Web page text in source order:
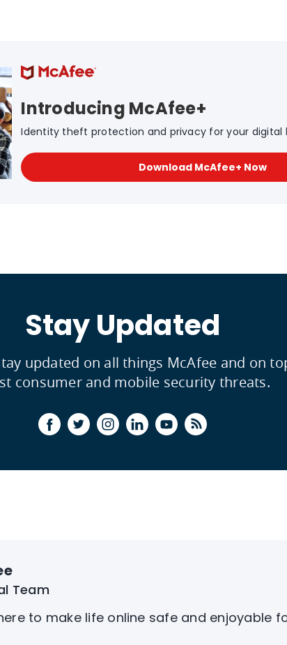
Introducing McAfee+
Identity theft protection and privacy for your digital
Download McAfee+ Now
Stay Updated
updated on all things McAfee and on
consumer and mobile security threats.
Team
to make life online safe and enjoyable